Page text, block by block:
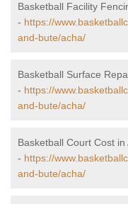
Basketball Facility
- https://
and-bute/acha/
Basketball Surface
- https://
and-bute/acha/
Basketball Court Cost in
- https://
and-bute/acha/